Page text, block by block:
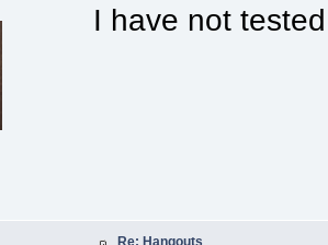
I have not